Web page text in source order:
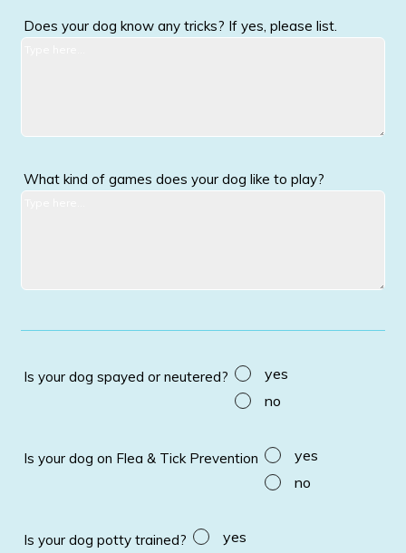
Does your dog know any tricks? If yes, please list.
What kind of games does your dog like to play?
Is your dog spayed or neutered?
yes
no
Is your dog on Flea & Tick Prevention
yes
no
Is your dog potty trained?
yes